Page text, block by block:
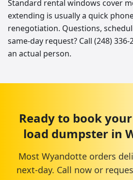
Standard rental windows cover
extending is usually a quick
renegotiation. Questions,
same-day request? Call (248)
an actual person.
Ready to book your
load dumpsterin
Most Wyandotteorders
next-day. Call now or